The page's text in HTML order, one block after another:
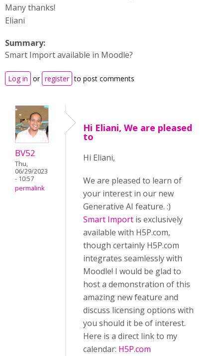
Many thanks!
Eliani
Summary:
Smart Import available in Moodle?
Log in or register to post comments
BV52
Thu,
06/29/2023
- 10:57
permalink
Hi Eliani, We are pleased
to
Hi Eliani,
We are pleased to learn of
your interest in our new
Generative AI feature. :)
Smart Import is exclusively
available with H5P.com,
though certainly H5P.com
integrates seamlessly with
Moodle! I would be glad to
host a demonstration of this
amazing new feature and
discuss licensing options with
you should it be of interest.
Here is a direct link to my
calendar: H5P.com